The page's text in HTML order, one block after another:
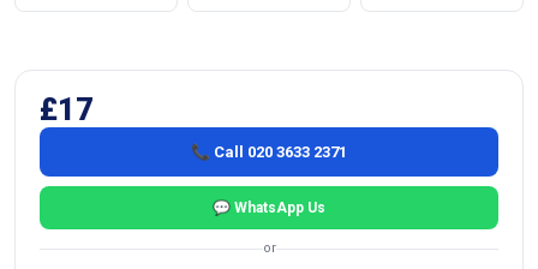
£17
📞 Call 020 3633 2371
💬 WhatsApp Us
or